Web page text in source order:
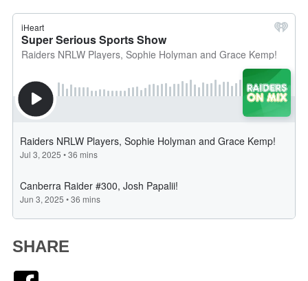
SHARE